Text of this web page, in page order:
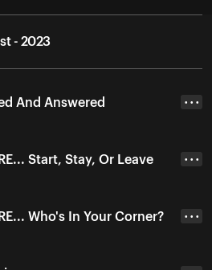
- 2023
And Answered • • •
Start, Stay, Or Leave • • •
Who's In Your Corner? • • •